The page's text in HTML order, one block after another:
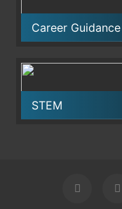
Career Guidance
STEM